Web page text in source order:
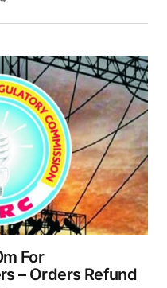
For
– Orders Refund